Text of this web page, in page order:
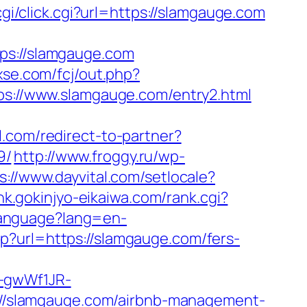
click.cgi?url=https://slamgauge.com
slamgauge.com
fcj/out.php?
www.slamgauge.com/entry2.html
redirect-to-partner?
http://www.froggy.ru/wp-
www.dayvital.com/setlocale?
eikaiwa.com/rank.cgi?
slamgauge.com/fers-
airbnb-management-